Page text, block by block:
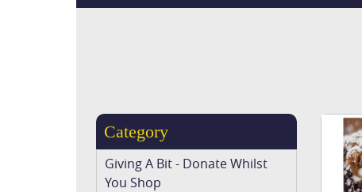
Category
Giving A Bit - Donate Whilst
You Shop